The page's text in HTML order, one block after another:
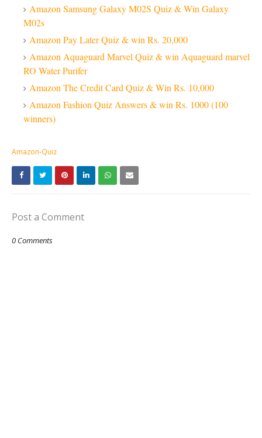
Amazon Samsung Galaxy M02S Quiz & Win Galaxy
M02s
Amazon Pay Later Quiz & win Rs. 20,000
Amazon Aquaguard Marvel Quiz & win Aquaguard marvel
RO Water Purifer
Amazon The Credit Card Quiz & Win Rs. 10,000
Amazon Fashion Quiz Answers & win Rs. 1000 (100
winners)
Amazon-Quiz
Post a Comment
0 Comments